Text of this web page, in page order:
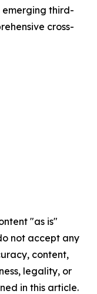
emerging third-
cross-
"as is"
not accept any
content,
legality, or
in this article.